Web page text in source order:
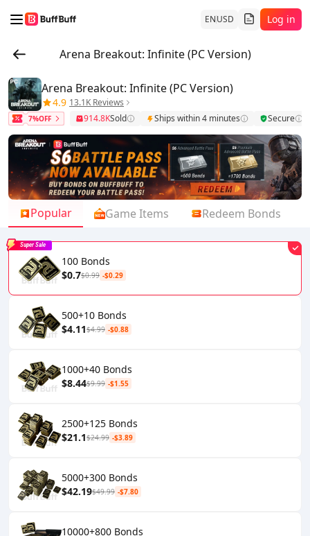
ENUSD Log in
Arena Breakout: Infinite (PC Version)
Arena Breakout: Infinite (PC Version)
4.9 13.1K Reviews
7%OFF 914.8KSold Ships within 4 minutes Secure
Popular Game Items Redeem Bonds
100 Bonds
$0.7$0.99 -$0.29
Super Sale
500+10 Bonds
$4.11$4.99 -$0.88
1000+40 Bonds
$8.44$9.99 -$1.55
2500+125 Bonds
$21.1$24.99 -$3.89
5000+300 Bonds
$42.19$49.99 -$7.80
10000+800 Bonds